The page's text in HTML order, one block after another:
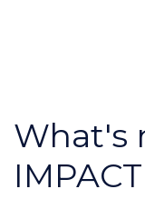
What's